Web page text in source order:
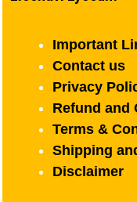
Important
Contact us
Privacy
Refund and
Terms &
Shipping
Disclaimer